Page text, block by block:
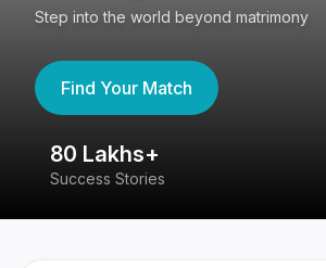
Step into the world beyond matrimony
Find Your Match
80 Lakhs+
Success Stories